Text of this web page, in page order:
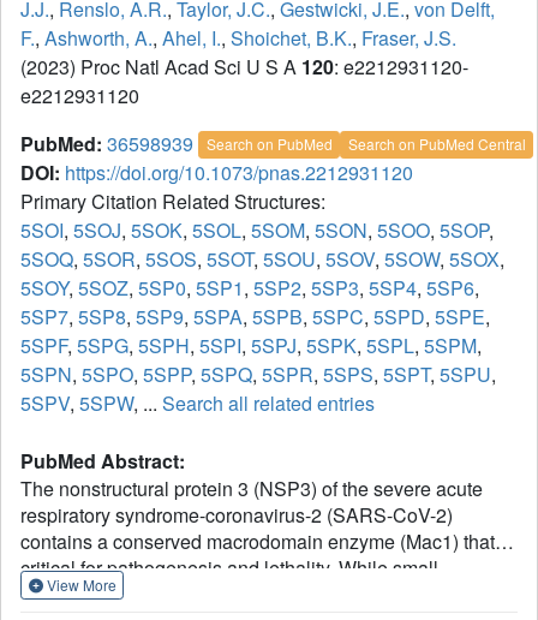
J.J., Renslo, A.R., Taylor, J.C., Gestwicki, J.E., von Delft,
F., Ashworth, A., Ahel, I., Shoichet, B.K., Fraser, J.S.
(2023) Proc Natl Acad Sci U S A 120: e2212931120-
e2212931120
PubMed: 36598939 Search on PubMed Search on PubMed Central
DOI: https://doi.org/10.1073/pnas.2212931120
Primary Citation Related Structures:
5SOI, 5SOJ, 5SOK, 5SOL, 5SOM, 5SON, 5SOO, 5SOP,
5SOQ, 5SOR, 5SOS, 5SOT, 5SOU, 5SOV, 5SOW, 5SOX,
5SOY, 5SOZ, 5SP0, 5SP1, 5SP2, 5SP3, 5SP4, 5SP6,
5SP7, 5SP8, 5SP9, 5SPA, 5SPB, 5SPC, 5SPD, 5SPE,
5SPF, 5SPG, 5SPH, 5SPI, 5SPJ, 5SPK, 5SPL, 5SPM,
5SPN, 5SPO, 5SPP, 5SPQ, 5SPR, 5SPS, 5SPT, 5SPU,
5SPV, 5SPW, ... Search all related entries
PubMed Abstract:
The nonstructural protein 3 (NSP3) of the severe acute
respiratory syndrome-coronavirus-2 (SARS-CoV-2)
contains a conserved macrodomain enzyme (Mac1) that is
critical for pathogenesis and lethality. While small-
molecule inhibitors of Mac1 have great therapeutic
View More